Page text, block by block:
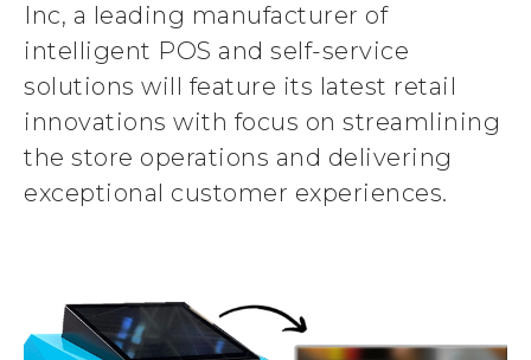
Inc, a leading manufacturer of
intelligent POS and self-service
solutions will feature its latest retail
innovations with focus on streamlining
the store operations and delivering
exceptional customer experiences.